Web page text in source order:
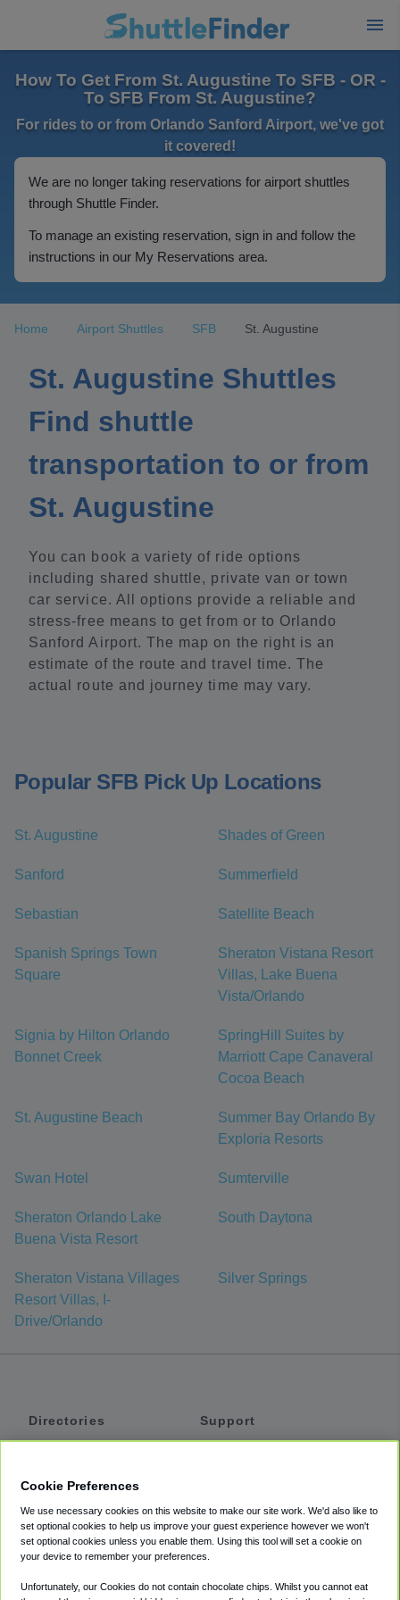
How To Get From St. Augustine To SFB - OR -
To SFB From St. Augustine?
For rides to or from Orlando Sanford Airport, we've got
it covered!
We are no longer taking reservations for airport shuttles
through Shuttle Finder.
To manage an existing reservation, sign in and follow the
instructions in our My Reservations area.
Home Airport Shuttles SFB St. Augustine
St. Augustine Shuttles
Find shuttle
transportation to or from
St. Augustine
You can book a variety of ride options
including shared shuttle, private van or town
car service. All options provide a reliable and
stress-free means to get from or to Orlando
Sanford Airport. The map on the right is an
estimate of the route and travel time. The
actual route and journey time may vary.
Popular SFB Pick Up Locations
St. Augustine Shades of Green
Sanford Summerfield
Sebastian Satellite Beach
Spanish Springs Town
Square
Sheraton Vistana Resort
Villas, Lake Buena
Vista/Orlando
Signia by Hilton Orlando
Bonnet Creek
SpringHill Suites by
Marriott Cape Canaveral
Cocoa Beach
St. Augustine Beach
Summer Bay Orlando By
Exploria Resorts
Swan Hotel Sumterville
Sheraton Orlando Lake
Buena Vista Resort
South Daytona
Sheraton Vistana Villages
Resort Villas, I-
Drive/Orlando
Silver Springs
Directories
Private Cars
Coupons
Support
Accessibility
Terms
Cookie Preferences
We use necessary cookies on this website to make our site work. We'd also like to
set optional cookies to help us improve your guest experience however we won't
set optional cookies unless you enable them. Using this tool will set a cookie on
your device to remember your preferences.
Unfortunately, our Cookies do not contain chocolate chips. Whilst you cannot eat